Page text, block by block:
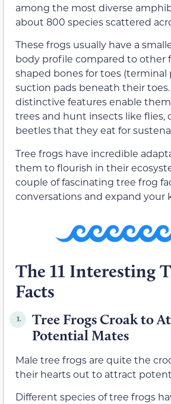
among the most diverse
about 800 species scattered
These frogs usually have a
body profile compared to other
shaped bones for toes (terminal
suction pads beneath their toes.
distinctive features enable
trees and hunt insects like flies,
beetles that they eat for
Tree frogs have incredible
them to flourish in their
couple of fascinating tree frog
conversations and expand your
The 11 Interesting
Facts
1.
Tree Frogs Croak to
Potential Mates
Male tree frogs are quite the
their hearts out to attract
Different species of tree frogs